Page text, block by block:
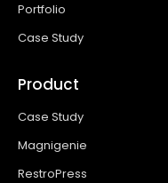
Portfolio
Case Study
Product
Case Study
Magnigenie
RestroPress